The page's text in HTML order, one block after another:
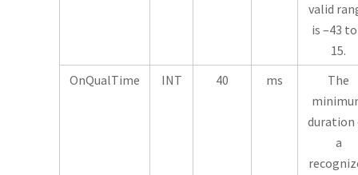
valid
is –43
15.
OnQualTime
INT 40 ms
The
duration
a